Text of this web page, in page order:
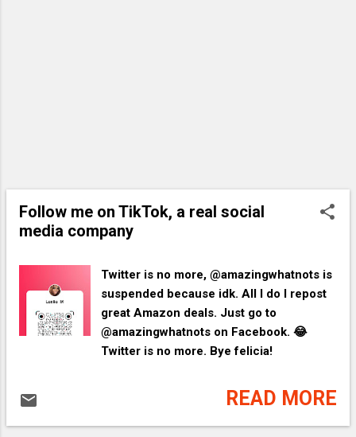
Follow me on TikTok, a real social
media company
Twitter is no more, @amazingwhatnots is
suspended because idk. All I do I repost
great Amazon deals. Just go to
@amazingwhatnots on Facebook. 😂
Twitter is no more. Bye felicia!
READ MORE